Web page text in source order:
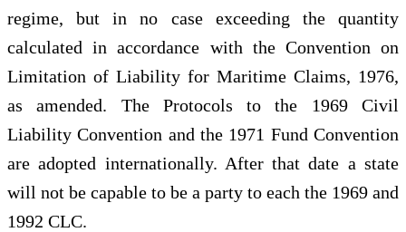
regime, but in no case exceeding the quantity
calculated in accordance with the Convention on
Limitation of Liability for Maritime Claims, 1976,
as amended. The Protocols to the 1969 Civil
Liability Convention and the 1971 Fund Convention
are adopted internationally. After that date a state
will not be capable to be a party to each the 1969 and
1992 CLC.